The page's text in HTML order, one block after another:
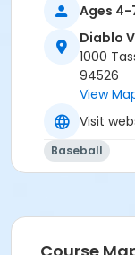
Ages 4-
Diablo
1000
94526
View
Visit
Baseball